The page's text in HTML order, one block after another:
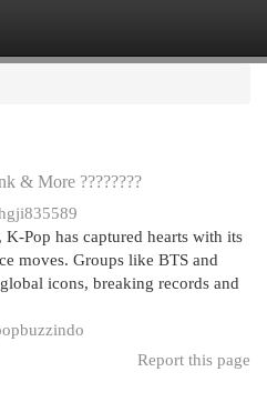
& More ????????
Pop has captured hearts with its
moves. Groups like BTS and
icons, breaking records and
Report this page